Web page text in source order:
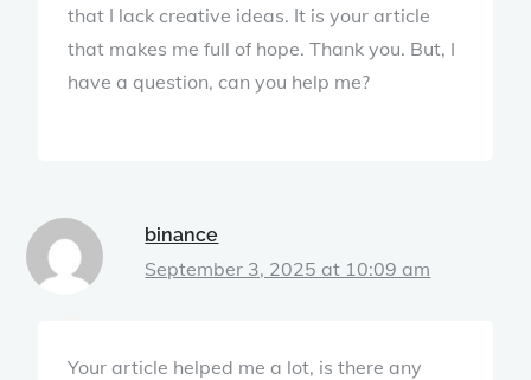
that I lack creative ideas. It is your article
that makes me full of hope. Thank you. But, I
have a question, can you help me?
binance
September 3, 2025 at 10:09 am
Your article helped me a lot, is there any